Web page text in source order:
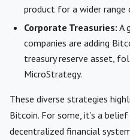
product for a wider
Corporate Treasuries: A
companies are adding
treasury reserve asset,
MicroStrategy.
These diverse strategies
Bitcoin. For some, it’s a
decentralized financial